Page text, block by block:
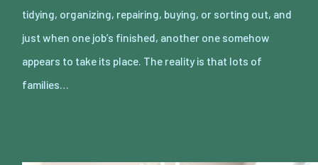
tidying, organizing, repairing, buying, or sorting out, and
just when one job’s finished, another one somehow
appears to take its place. The reality is that lots of
families…